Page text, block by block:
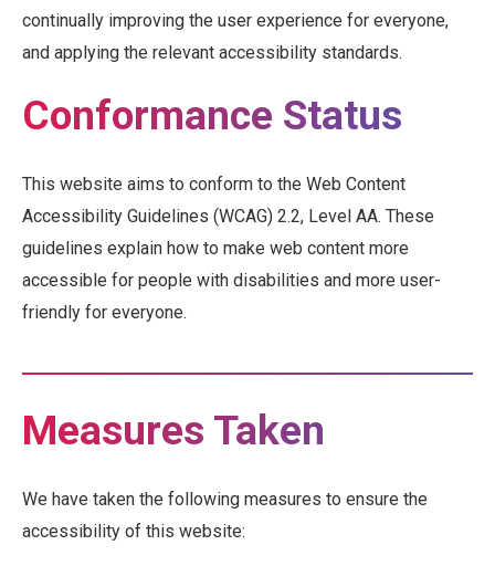
continually improving the user experience for everyone,
and applying the relevant accessibility standards.
Conformance Status
This website aims to conform to the Web Content
Accessibility Guidelines (WCAG) 2.2, Level AA. These
guidelines explain how to make web content more
accessible for people with disabilities and more user-
friendly for everyone.
Measures Taken
We have taken the following measures to ensure the
accessibility of this website: